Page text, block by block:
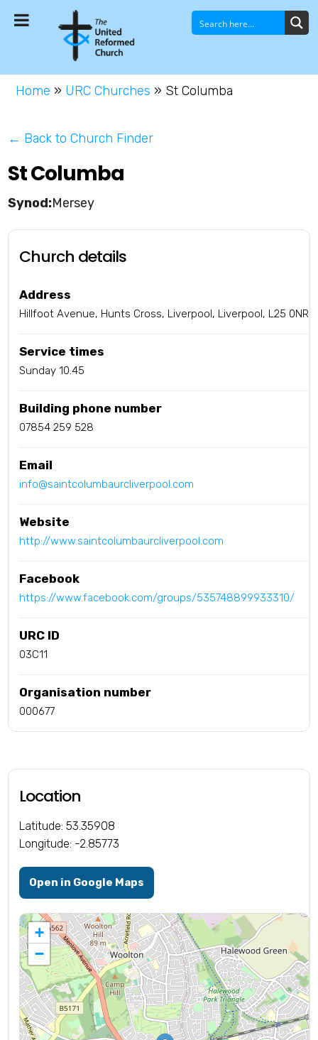
Home » URC Churches » St Columba
← Back to Church Finder
St Columba
Mersey
Church details
Address
Hillfoot Avenue, Hunts Cross, Liverpool, Liverpool, L25 0NR
Service times
Sunday 10.45
Building phone number
07854 259 528
Email
info@saintcolumbaurcliverpool.com
Website
http://www.saintcolumbaurcliverpool.com
Facebook
https://www.facebook.com/groups/535748899933310/
URC ID
03C11
Organisation number
000677
Location
Latitude: 53.35908
Longitude: -2.85773
Open in Google Maps
+
−